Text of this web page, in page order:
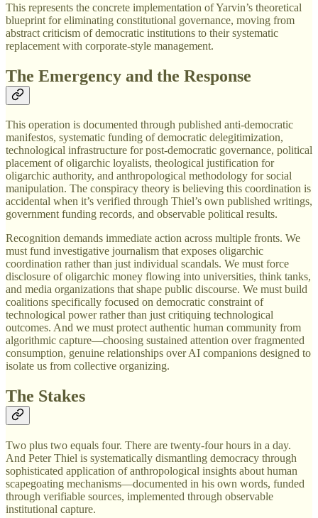
This represents the concrete implementation of Yarvin’s theoretical
blueprint for eliminating constitutional governance, moving from
abstract criticism of democratic institutions to their systematic
replacement with corporate-style management.
The Emergency and the Response
This operation is documented through published anti-democratic
manifestos, systematic funding of democratic delegitimization,
technological infrastructure for post-democratic governance, political
placement of oligarchic loyalists, theological justification for
oligarchic authority, and anthropological methodology for social
manipulation. The conspiracy theory is believing this coordination is
accidental when it’s verified through Thiel’s own published writings,
government funding records, and observable political results.
Recognition demands immediate action across multiple fronts. We
must fund investigative journalism that exposes oligarchic
coordination rather than just individual scandals. We must force
disclosure of oligarchic money flowing into universities, think tanks,
and media organizations that shape public discourse. We must build
coalitions specifically focused on democratic constraint of
technological power rather than just critiquing technological
outcomes. And we must protect authentic human community from
algorithmic capture—choosing sustained attention over fragmented
consumption, genuine relationships over AI companions designed to
isolate us from collective organizing.
The Stakes
Two plus two equals four. There are twenty-four hours in a day.
And Peter Thiel is systematically dismantling democracy through
sophisticated application of anthropological insights about human
scapegoating mechanisms—documented in his own words, funded
through verifiable sources, implemented through observable
institutional capture.